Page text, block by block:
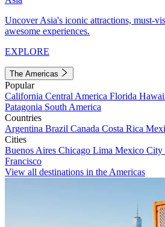
Uncover Asia's iconic attractions, must-
awesome experiences.
EXPLORE
The Americas
Popular
California Central America Florida
Patagonia South America
Countries
Argentina Brazil Canada Costa Rica
Cities
Buenos Aires Chicago Lima Mexico City
Francisco
View all destinations in the Americas